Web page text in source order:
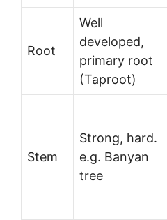
Root
Well
developed,
primary root
(Taproot)
Stem
Strong, hard.
e.g. Banyan
tree